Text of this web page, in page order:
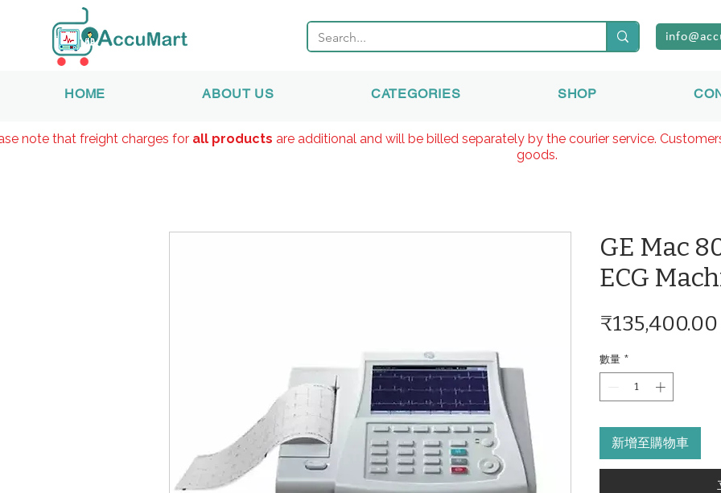
HOME ABOUT US CATEGORIES SHOP
GE Mac
ECG
₹135,400.00
數量 *
新增至購物車
note that freight charges forall products are additional and will be billed separately by the courier service.
goods.